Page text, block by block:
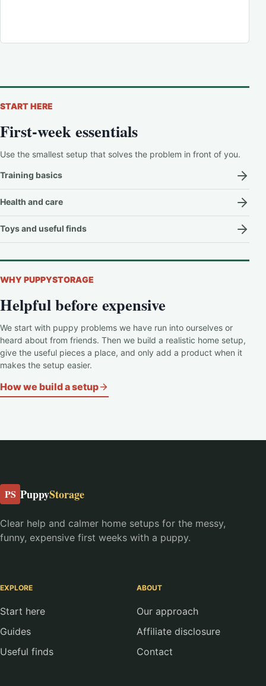
START HERE
First-week essentials
Use the smallest setup that solves the problem in front of you.
Training basics
Health and care
Toys and useful finds
WHY PUPPYSTORAGE
Helpful before expensive
We start with puppy problems we have run into ourselves or
heard about from friends. Then we build a realistic home setup,
give the useful pieces a place, and only add a product when it
makes the setup easier.
How we build a setup
PS PuppyStorage
Clear help and calmer home setups for the messy,
funny, expensive first weeks with a puppy.
EXPLORE
Start here
Guides
Useful finds
ABOUT
Our approach
Affiliate disclosure
Contact